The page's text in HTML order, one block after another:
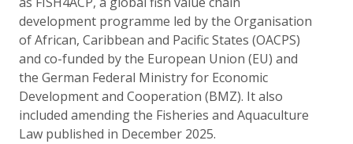
development programme led by the Organisation
of African, Caribbean and Pacific States (OACPS)
and co-funded by the European Union (EU) and
the German Federal Ministry for Economic
Development and Cooperation (BMZ). It also
included amending the Fisheries and Aquaculture
Law published in December 2025.